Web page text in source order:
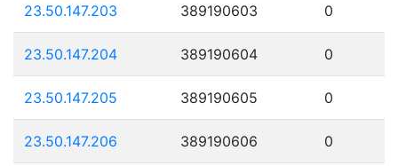
23.50.147.203 389190603 0
23.50.147.204 389190604 0
23.50.147.205 389190605 0
23.50.147.206 389190606 0